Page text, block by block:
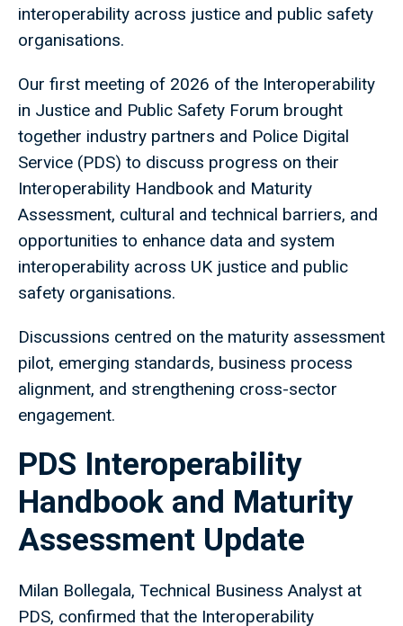
interoperability across justice and public safety
organisations.
Our first meeting of 2026 of the Interoperability
in Justice and Public Safety Forum brought
together industry partners and Police Digital
Service (PDS) to discuss progress on their
Interoperability Handbook and Maturity
Assessment, cultural and technical barriers, and
opportunities to enhance data and system
interoperability across UK justice and public
safety organisations.
Discussions centred on the maturity assessment
pilot, emerging standards, business process
alignment, and strengthening cross-sector
engagement.
PDS Interoperability
Handbook and Maturity
Assessment Update
Milan Bollegala, Technical Business Analyst at
PDS, confirmed that the Interoperability